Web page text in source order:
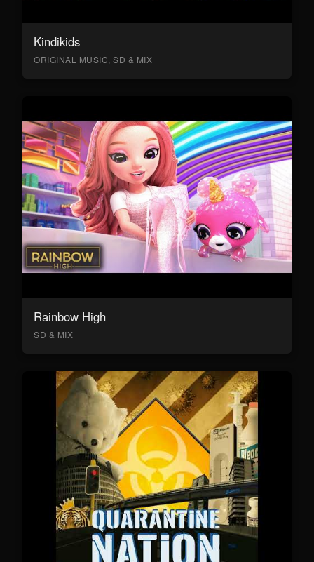
Kindikids
ORIGINAL MUSIC, SD & MIX
Rainbow High
SD & MIX